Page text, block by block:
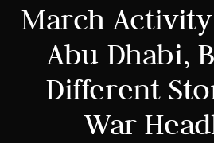
March
Abu Dhabi,
Different
War